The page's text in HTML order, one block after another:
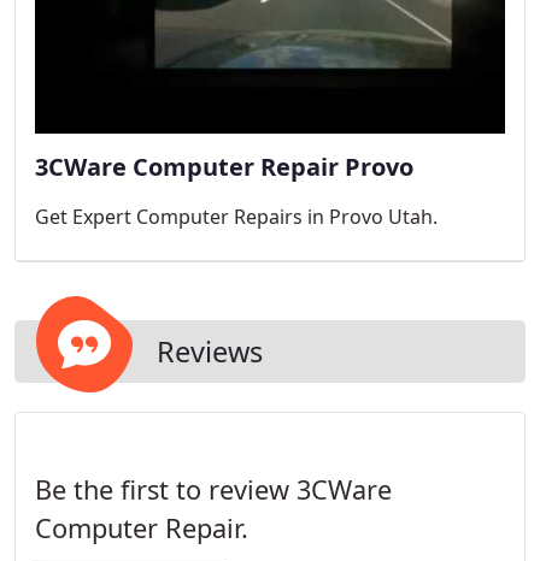
3CWare Computer Repair Provo
Get Expert Computer Repairs in Provo Utah.
Reviews
Be the first to review 3CWare
Computer Repair.